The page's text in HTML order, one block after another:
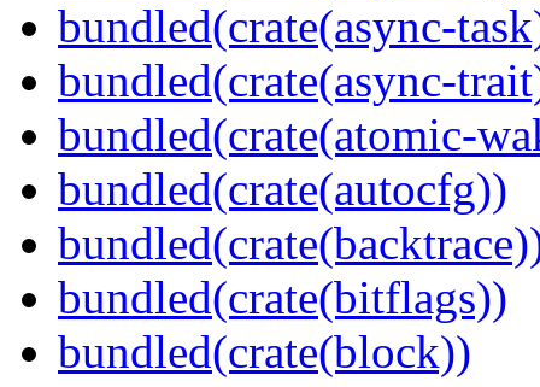
bundled(crate(async-
bundled(crate(async-
bundled(crate(atomic-
bundled(crate(autocfg))
bundled(crate(bitflags))
bundled(crate(block))